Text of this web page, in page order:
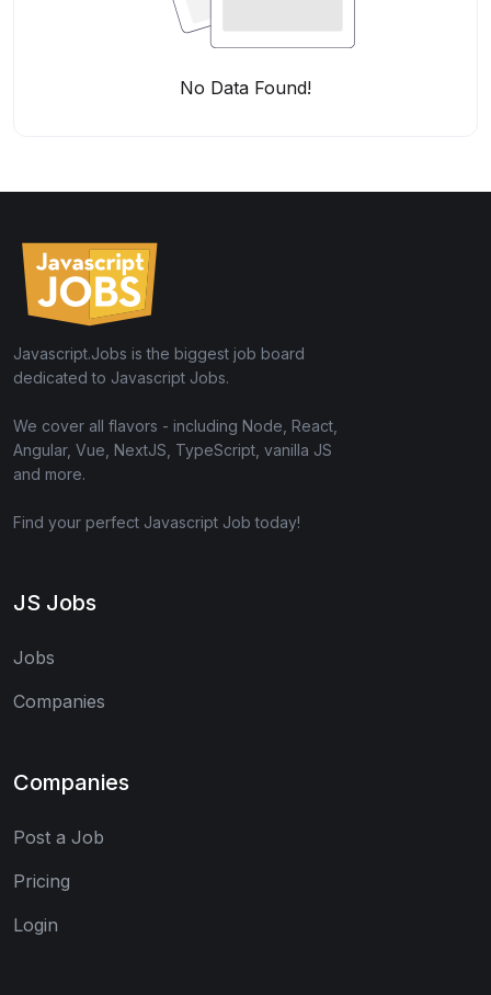
No Data Found!
Javascript.Jobs is the biggest job board
dedicated to Javascript Jobs.
We cover all flavors - including Node, React,
Angular, Vue, NextJS, TypeScript, vanilla JS
and more.
Find your perfect Javascript Job today!
JS Jobs
Jobs
Companies
Companies
Post a Job
Pricing
Login